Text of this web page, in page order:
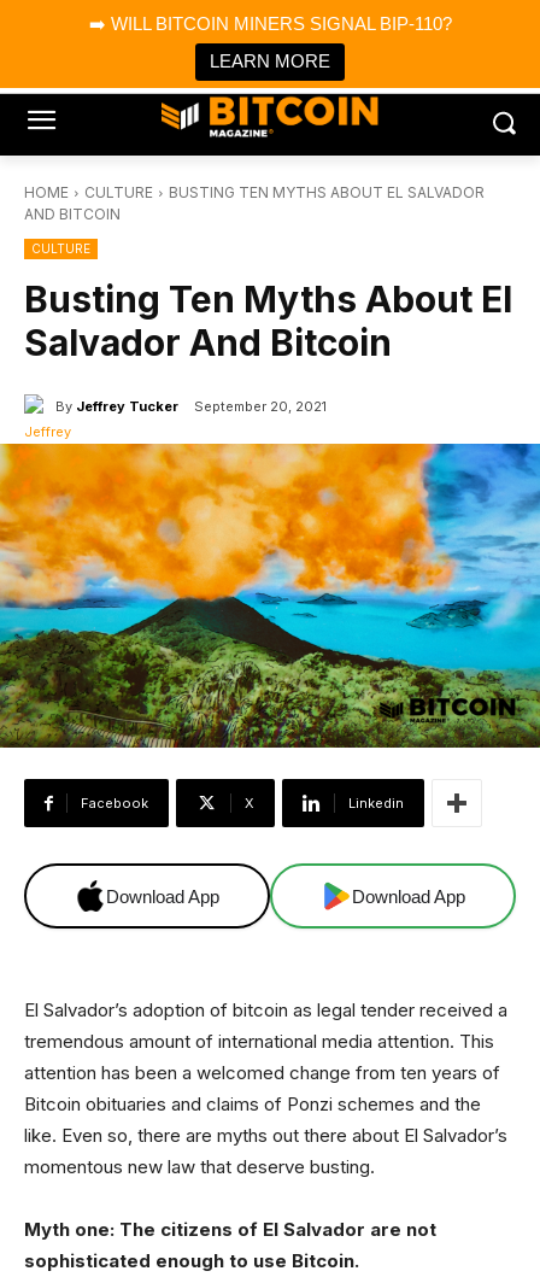
➡️ WILL BITCOIN MINERS SIGNAL BIP-110?
LEARN MORE
Bitcoin Magazine News
Bitcoin Magazine
Portfolio Tracker & Media
HOME CULTURE
BUSTING TEN MYTHS ABOUT EL SALVADOR
AND BITCOIN
CULTURE
Busting Ten Myths About El
Salvador And Bitcoin
By Jeffrey Tucker September 20, 2021
Facebook X Linkedin
Download App Download App
El Salvador’s adoption of bitcoin as legal tender received a
tremendous amount of international media attention. This
attention has been a welcomed change from ten years of
Bitcoin obituaries and claims of Ponzi schemes and the
like. Even so, there are myths out there about El Salvador’s
momentous new law that deserve busting.
Myth one: The citizens of El Salvador are not
sophisticated enough to use Bitcoin.